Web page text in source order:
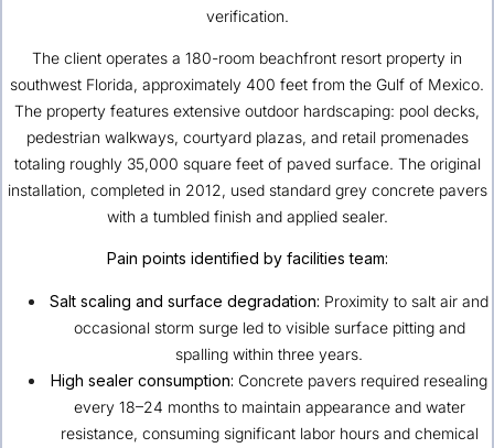
verification.
The client operates a 180-room beachfront resort property in
southwest Florida, approximately 400 feet from the Gulf of Mexico.
The property features extensive outdoor hardscaping: pool decks,
pedestrian walkways, courtyard plazas, and retail promenades
totaling roughly 35,000 square feet of paved surface. The original
installation, completed in 2012, used standard grey concrete pavers
with a tumbled finish and applied sealer.
Pain points identified by facilities team:
Salt scaling and surface degradation: Proximity to salt air and
occasional storm surge led to visible surface pitting and
spalling within three years.
High sealer consumption: Concrete pavers required resealing
every 18–24 months to maintain appearance and water
resistance, consuming significant labor hours and chemical